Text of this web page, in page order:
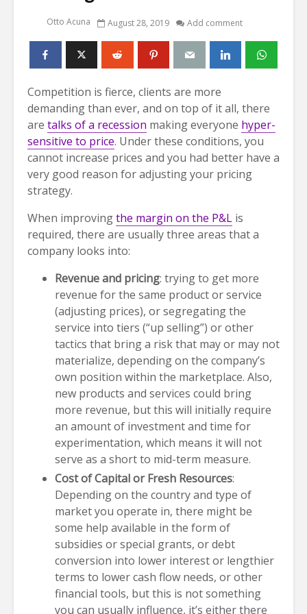
Otto Acuna August 28, 2019 Add comment
Competition is fierce, clients are more
demanding than ever, and on top of it all, there
are talks of a recession making everyone hyper-
sensitive to price. Under these conditions, you
cannot increase prices and you had better have a
very good reason for adjusting your pricing
strategy.
When improvingthe margin on the P&L is
required, there are usually three areas that a
company looks into:
Revenue and pricing: trying to get more
revenue for the same product or service
(adjusting prices), or segregating the
service into tiers (“up selling”) or other
tactics that bring a risk that may or may not
materialize, depending on the company’s
own position within the marketplace. Also,
new products and services could bring
more revenue, but this will initially require
an amount of investment and time for
experimentation, which means it will not
serve as a short to mid-term measure.
Cost of Capital or Fresh Resources:
Depending on the country and type of
market you operate in, there might be
some help available in the form of
subsidies or special grants, or debt
conversion into lower interest or lengthier
terms to lower cash flow needs, or other
financial tools, but this is not something
you can usually influence, it’s either there